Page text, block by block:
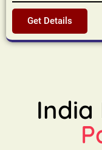
Get Details
India